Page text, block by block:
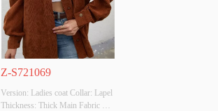
Z-S721069
Version: Ladies coat Collar: Lapel
Thickness: Thick Main Fabric